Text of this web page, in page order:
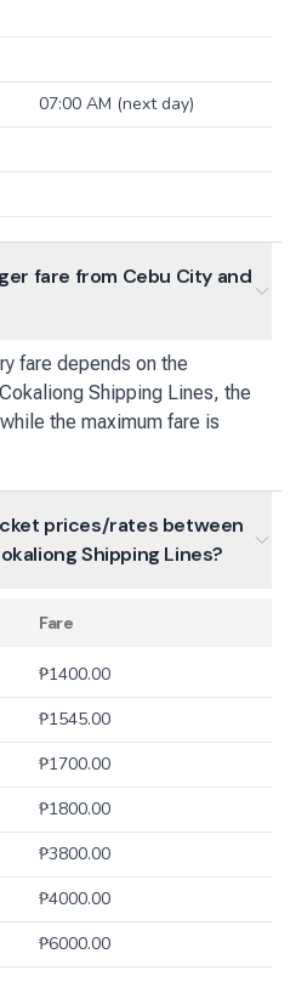
07:00 AM (next day)
fare from Cebu City and
fare depends on the
Shipping Lines, the
the maximum fare is
prices/rates between
Shipping Lines?
Fare
₱1400.00
₱1545.00
₱1700.00
₱1800.00
₱3800.00
₱4000.00
₱6000.00